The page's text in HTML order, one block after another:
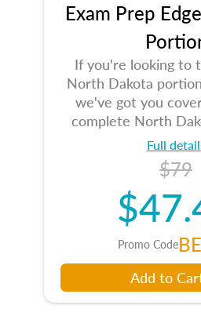
Exam Prep
If you're looking to
North Dakota
we've got you
complete North
Full
$79
Promo Code
Add to